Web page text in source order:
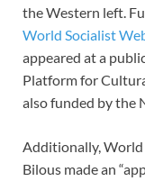
the Western left.
World Socialist
appeared at a
Platform for
also funded by the
Additionally,
Bilous made an